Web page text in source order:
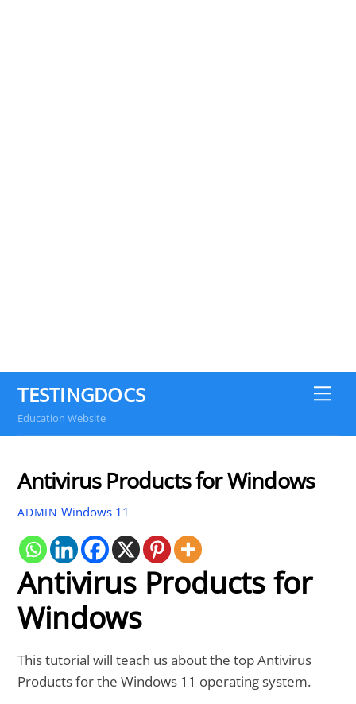
TESTINGDOCS
Education Website
Antivirus Products for Windows
ADMIN Windows 11
Antivirus Products for
Windows
This tutorial will teach us about the top Antivirus
Products for the Windows 11 operating system.